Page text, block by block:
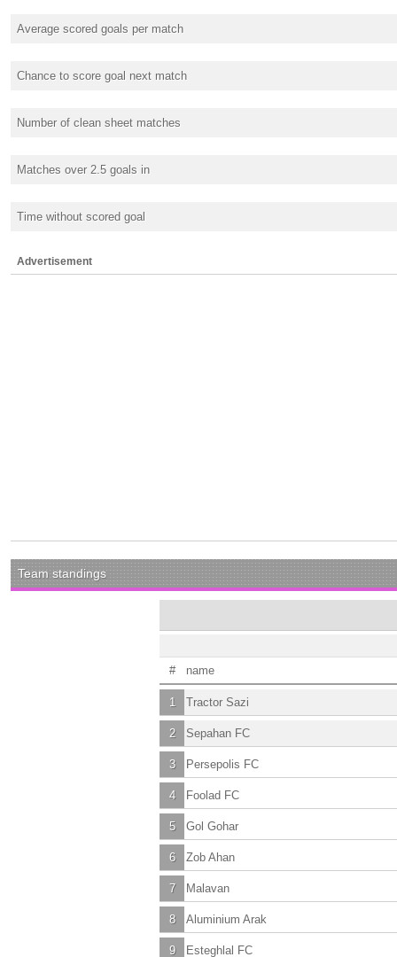
Average scored goals per match
Chance to score goal next match
Number of clean sheet matches
Matches over 2.5 goals in
Time without scored goal
Advertisement
Team standings
# name
1 Tractor Sazi
2 Sepahan FC
3 Persepolis FC
4 Foolad FC
5 Gol Gohar
6 Zob Ahan
7 Malavan
8 Aluminium Arak
9 Esteghlal FC